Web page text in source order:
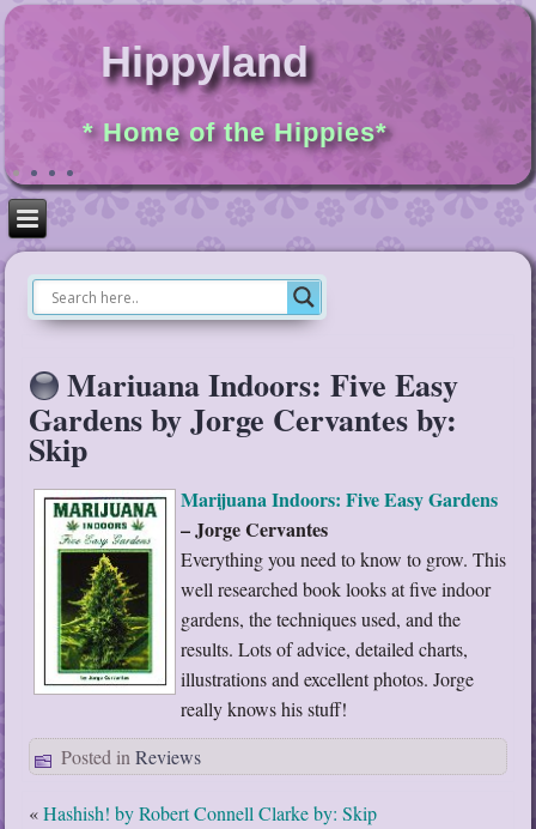
Hippyland
* Home of the Hippies*
Mariuana Indoors: Five Easy
Gardens by Jorge Cervantes by:
Skip
Marijuana Indoors: Five Easy Gardens
– Jorge Cervantes
Everything you need to know to grow. This
well researched book looks at five indoor
gardens, the techniques used, and the
results. Lots of advice, detailed charts,
illustrations and excellent photos. Jorge
really knows his stuff!
Posted in Reviews
«Hashish! by Robert Connell Clarke by: Skip